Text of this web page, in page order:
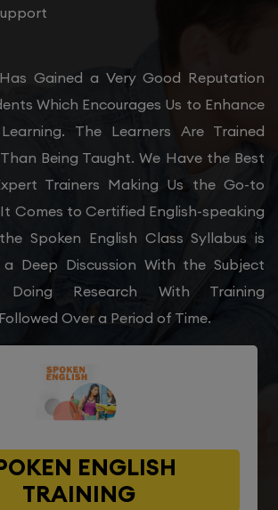
Gained a Very Good Reputation
Which Encourages Us to Enhance
The Learners Are Trained
Being Taught. We Have the Best
Trainers Making Us the Go-to
Comes to Certified English-speaking
Spoken English Class Syllabus is
Deep Discussion With the Subject
Research With Training
Over a Period of Time.
ENGLISH
TRAINING